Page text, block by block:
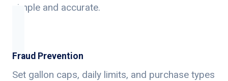
simple and accurate.
Fraud Prevention
Set gallon caps, daily limits, and purchase types